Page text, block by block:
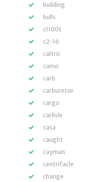
building
bulls
c1100t
c2-16
caltric
camo
carb
carburetor
cargo
carlisle
casa
caught
cayman
centrifacle
change